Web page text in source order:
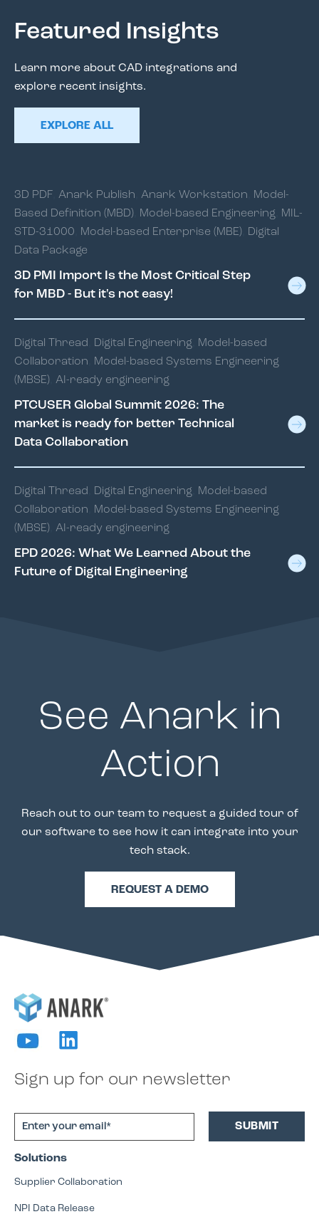
Featured Insights
Learn more about CAD integrations and
explore recent insights.
EXPLORE ALL
3D PDF Anark Publish Anark Workstation
Model-
Based Definition (MBD)
Model-based Engineering
MIL-
STD-31000
Model-based Enterprise (MBE)
Digital
Data Package
3D PMI Import Is the Most Critical Step
for MBD - But it's not easy!
Digital Thread Digital Engineering
Model-based
Collaboration
Model-based Systems Engineering
(MBSE) AI-ready engineering
PTCUSER Global Summit 2026: The
market is ready for better Technical
Data Collaboration
Digital Thread Digital Engineering
Model-based
Collaboration
Model-based Systems Engineering
(MBSE) AI-ready engineering
EPD 2026: What We Learned About the
Future of Digital Engineering
See Anark in
Action
Reach out to our team to request a guided tour of
our software to see how it can integrate into your
tech stack.
REQUEST A DEMO
Sign up for our newsletter
Solutions
Supplier Collaboration
NPI Data Release